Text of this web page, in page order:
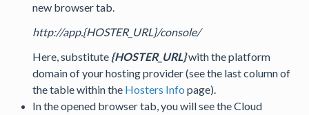
new browser tab.
http://app.{HOSTER_URL}/console/
Here, substitute {HOSTER_URL}with the platform
domain of your hosting provider (see the last column of
the table within the Hosters Info page).
In the opened browser tab, you will see the Cloud